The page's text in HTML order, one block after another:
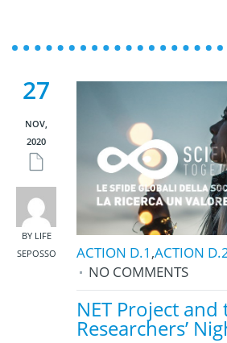
27
NOV,
2020
BY LIFE
SEPOSSO
ACTION D.1 ,ACTION
NO COMMENTS
NET Project
Researchers’